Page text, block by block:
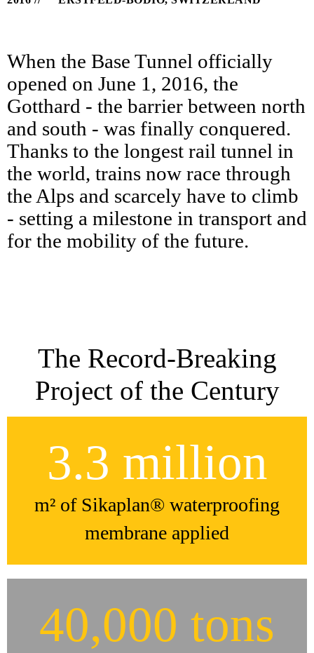
When the Base Tunnel officially
opened on June 1, 2016, the
Gotthard - the barrier between north
and south - was finally conquered.
Thanks to the longest rail tunnel in
the world, trains now race through
the Alps and scarcely have to climb
- setting a milestone in transport and
for the mobility of the future.
The Record-Breaking
Project of the Century
3.3 million
m² of Sikaplan® waterproofing
membrane applied
40,000 tons